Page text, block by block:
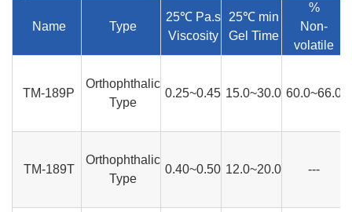
Name Type
25℃ Pa.s
Viscosity
25℃ min
Gel Time
%
Non-
volatile
TM-189P
Orthophthalic
Type
0.25~0.45 15.0~30.0 60.0~66.0
TM-189T
Orthophthalic
Type
0.40~0.50 12.0~20.0 ---